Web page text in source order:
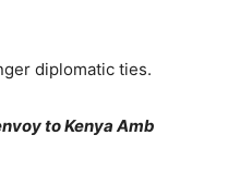
diplomatic ties.
to Kenya Amb